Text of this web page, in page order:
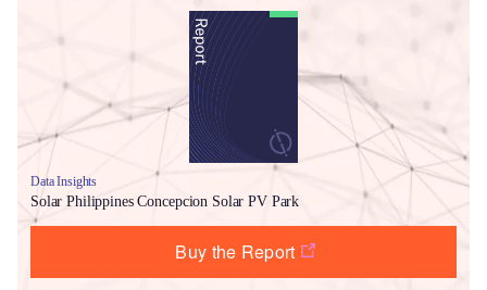
Data Insights
Solar Philippines Concepcion Solar PV Park
Buy the Report